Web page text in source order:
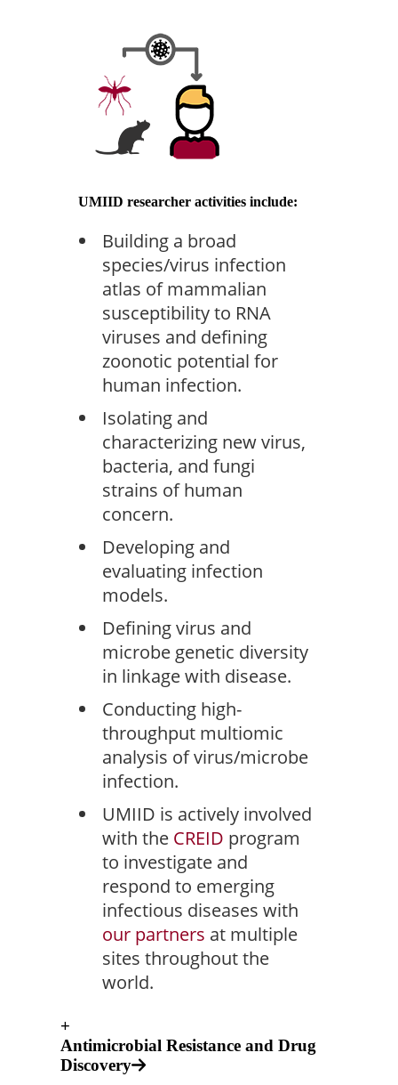
UMIID researcher activities include:
Building a broad
species/virus infection
atlas of mammalian
susceptibility to RNA
viruses and defining
zoonotic potential for
human infection.
Isolating and
characterizing new virus,
bacteria, and fungi
strains of human
concern.
Developing and
evaluating infection
models.
Defining virus and
microbe genetic diversity
in linkage with disease.
Conducting high-
throughput multiomic
analysis of virus/microbe
infection.
UMIID is actively involved
with the CREID program
to investigate and
respond to emerging
infectious diseases with
our partners at multiple
sites throughout the
world.
+
Antimicrobial Resistance and Drug
Discovery